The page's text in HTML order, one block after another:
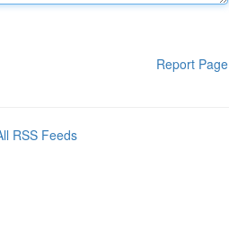
Report Page
RSS Feeds